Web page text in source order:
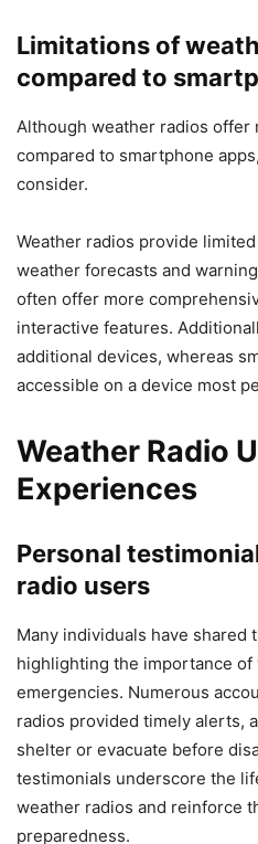
Limitations of
compared to
Although weather radios offer
compared to smartphone
consider.
Weather radios provide
weather forecasts and
often offer more
interactive features.
additional devices, whereas
accessible on a device most
Weather Radio
Experiences
Personal
radio users
Many individuals have shared
highlighting the importance of
emergencies. Numerous
radios provided timely alerts,
shelter or evacuate before
testimonials underscore the
weather radios and reinforce
preparedness.